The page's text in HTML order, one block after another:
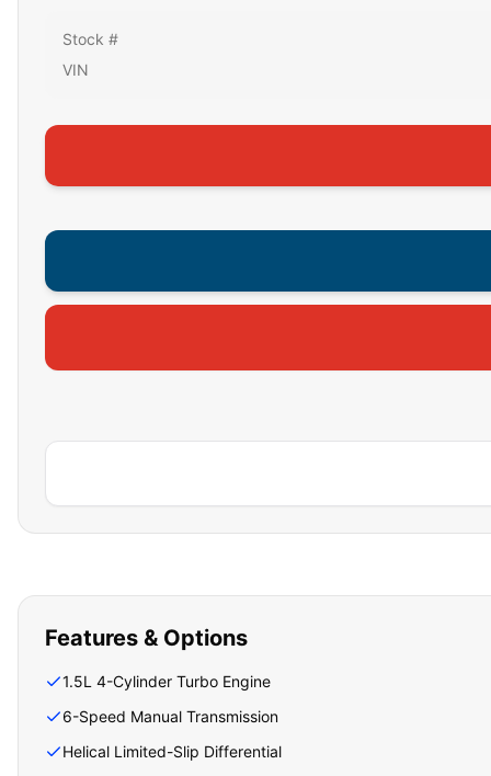
Stock #
VIN
Features & Options
1.5L 4-Cylinder Turbo Engine
6-Speed Manual Transmission
Helical Limited-Slip Differential